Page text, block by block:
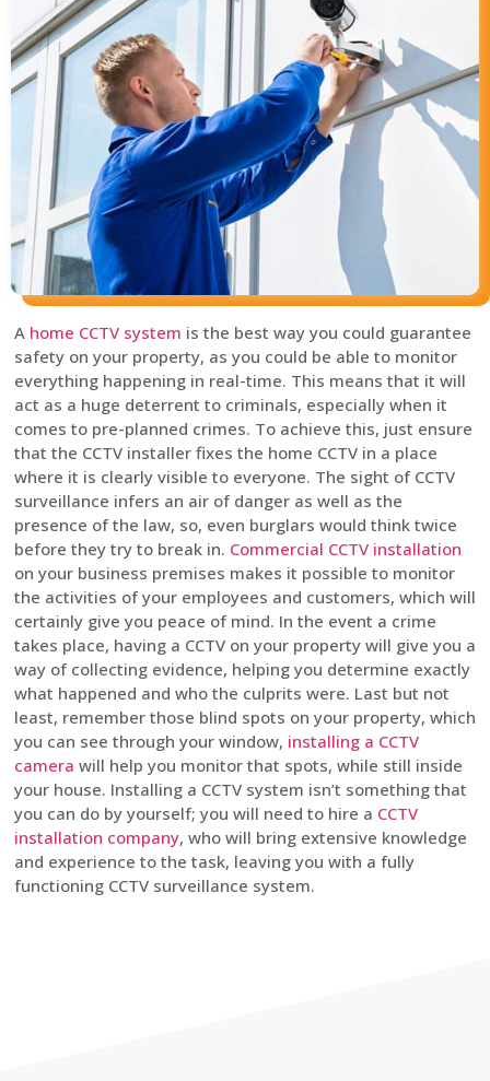
A home CCTV system is the best way you could guarantee
safety on your property, as you could be able to monitor
everything happening in real-time. This means that it will
act as a huge deterrent to criminals, especially when it
comes to pre-planned crimes. To achieve this, just ensure
that the CCTV installer fixes the home CCTV in a place
where it is clearly visible to everyone. The sight of CCTV
surveillance infers an air of danger as well as the
presence of the law, so, even burglars would think twice
before they try to break in. Commercial CCTV installation
on your business premises makes it possible to monitor
the activities of your employees and customers, which will
certainly give you peace of mind. In the event a crime
takes place, having a CCTV on your property will give you a
way of collecting evidence, helping you determine exactly
what happened and who the culprits were. Last but not
least, remember those blind spots on your property, which
you can see through your window, installing a CCTV
camera will help you monitor that spots, while still inside
your house. Installing a CCTV system isn’t something that
you can do by yourself; you will need to hire a CCTV
installation company, who will bring extensive knowledge
and experience to the task, leaving you with a fully
functioning CCTV surveillance system.